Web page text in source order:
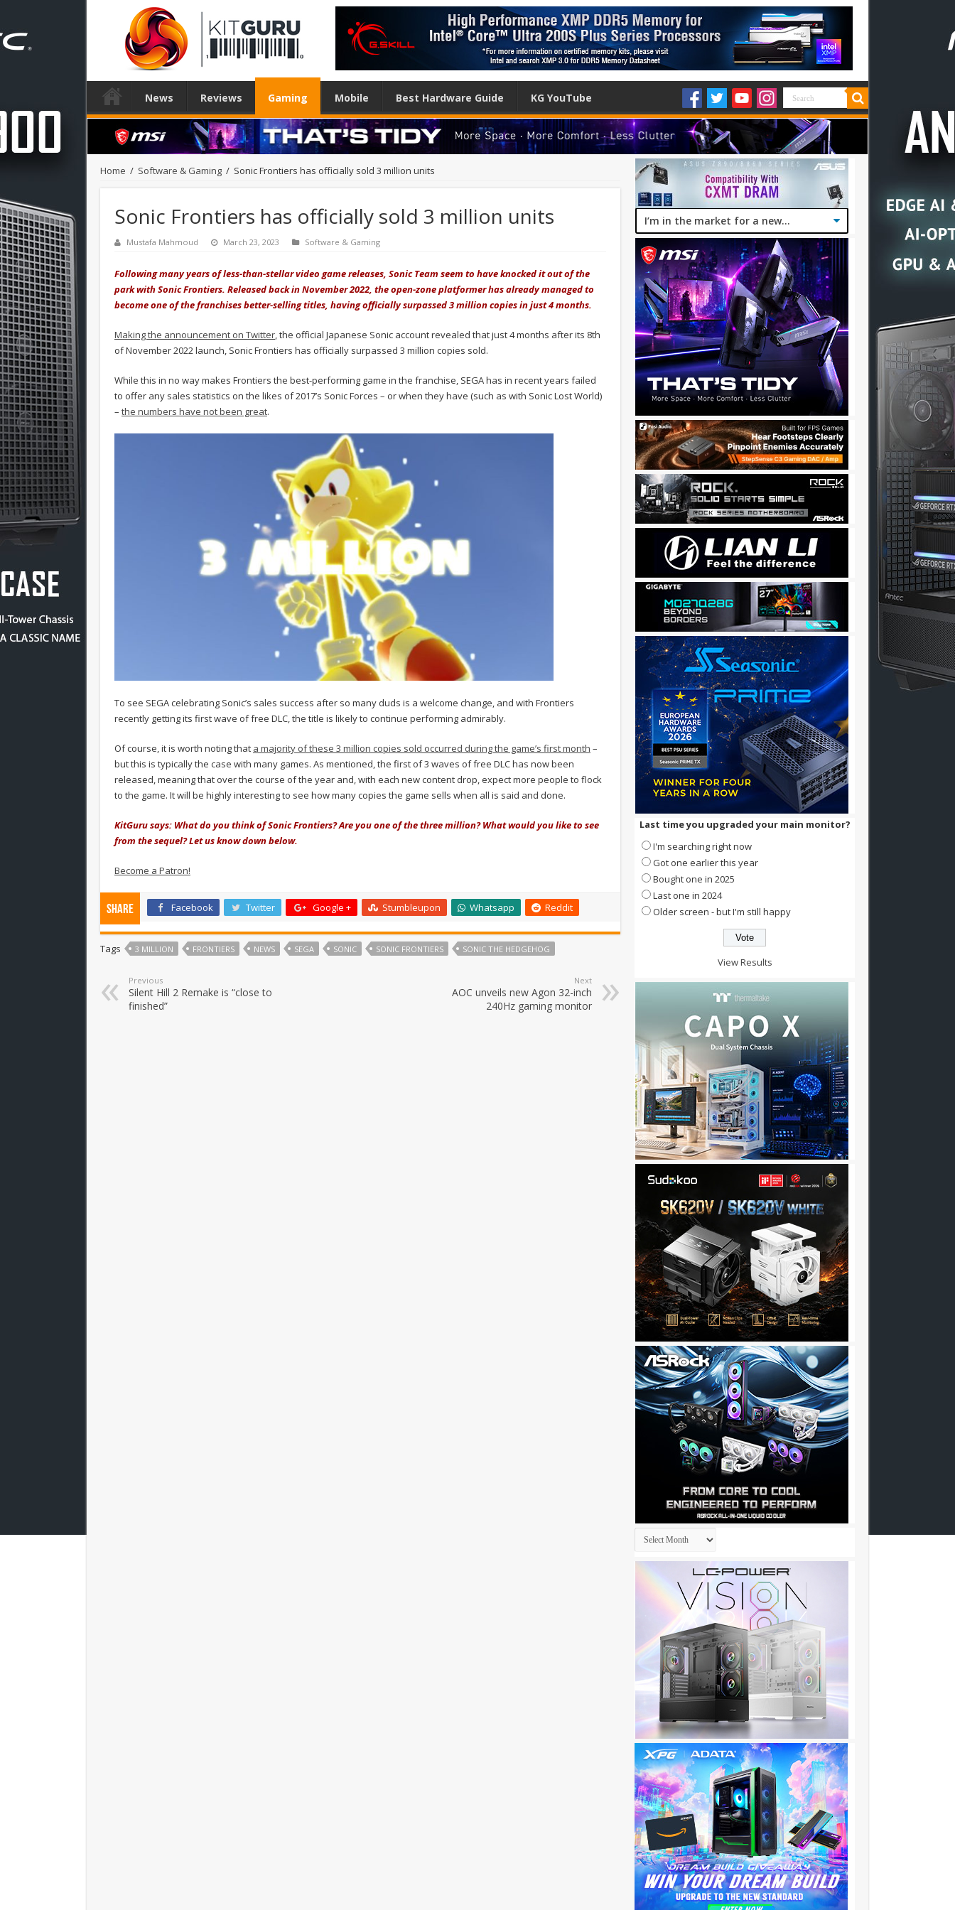
News Reviews Gaming Mobile Best Hardware Guide KG YouTube
Home / Software & Gaming / Sonic Frontiers has officially sold 3 million units
Sonic Frontiers has officially sold 3 million units
Mustafa Mahmoud March 23, 2023 Software & Gaming
Following many years of less-than-stellar video game releases, Sonic Team seem to have knocked it out of the
park with Sonic Frontiers. Released back in November 2022, the open-zone platformer has already managed to
become one of the franchises better-selling titles, having officially surpassed 3 million copies in just 4 months.
Making the announcement on Twitter, the official Japanese Sonic account revealed that just 4 months after its 8th
of November 2022 launch, Sonic Frontiers has officially surpassed 3 million copies sold.
While this in no way makes Frontiers the best-performing game in the franchise, SEGA has in recent years failed
to offer any sales statistics on the likes of 2017’s Sonic Forces – or when they have (such as with Sonic Lost World)
– the numbers have not been great.
To see SEGA celebrating Sonic’s sales success after so many duds is a welcome change, and with Frontiers
recently getting its first wave of free DLC, the title is likely to continue performing admirably.
Of course, it is worth noting that a majority of these 3 million copies sold occurred during the game’s first month –
but this is typically the case with many games. As mentioned, the first of 3 waves of free DLC has now been
released, meaning that over the course of the year and, with each new content drop, expect more people to flock
to the game. It will be highly interesting to see how many copies the game sells when all is said and done.
KitGuru says: What do you think of Sonic Frontiers? Are you one of the three million? What would you like to see
from the sequel? Let us know down below.
Become a Patron!
Share Facebook Twitter Google + Stumbleupon Whatsapp Reddit
Tags 3 MILLION FRONTIERS NEWS SEGA SONIC SONIC FRONTIERS SONIC THE HEDGEHOG
Previous
Silent Hill 2 Remake is “close to
finished”
Next
AOC unveils new Agon 32-inch
240Hz gaming monitor
Last time you upgraded your main monitor?
I'm searching right now
Got one earlier this year
Bought one in 2025
Last one in 2024
Older screen - but I'm still happy
View Results
Archives